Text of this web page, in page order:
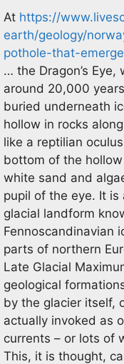
At https://
earth/geology/
pothole-that-
… the Dragon’s
around 20,000
buried underneath
hollow in rocks
like a reptilian
bottom of the
white sand and
pupil of the eye. It
glacial landform
Fennoscandinavian
parts of northern
Late Glacial
geological
by the glacier itself,
actually invoked as
currents – or lots of
This, it is thought,